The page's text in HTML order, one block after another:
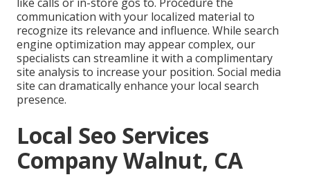
communication with your localized material to
recognize its relevance and influence. While search
engine optimization may appear complex, our
specialists can streamline it with a complimentary
site analysis to increase your position. Social media
site can dramaticallyenhance your local search
presence.
Local Seo Services
Company Walnut, CA